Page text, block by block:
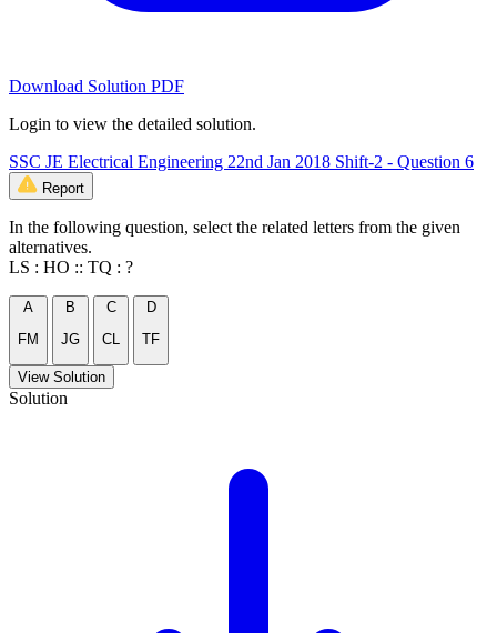
Download Solution PDF
Login to view the detailed solution.
SSC JE Electrical Engineering 22nd Jan 2018 Shift-2 - Question 6
Report
In the following question, select the related letters from the given
alternatives.
LS : HO :: TQ : ?
A
FM
B
JG
C
CL
D
TF
View Solution
Solution